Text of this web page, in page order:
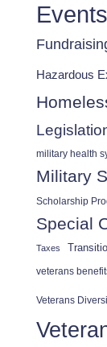
Events
Hazardous
military health
Military
Scholarship
Special
Taxes
veterans
Veterans